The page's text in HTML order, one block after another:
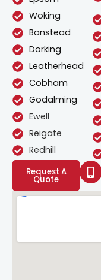
Woking
Banstead
Dorking
Leatherhead
Cobham
Godalming
Ewell
Reigate
Redhill
Request A
Quote